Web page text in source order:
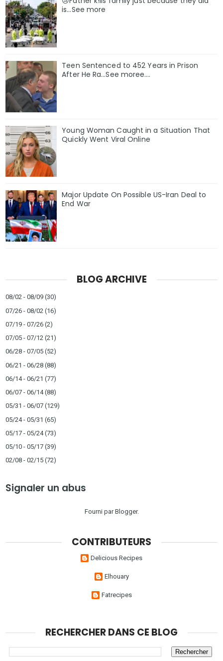
is…See more
Teen Sentenced to 452 Years in Prison
After He Ra…See moree….
Young Woman Caught in a Situation That
Quickly Went Viral Online
Major Update On Possible US-Iran Deal to
End War
BLOG ARCHIVE
08/02 - 08/09 (30)
07/26 - 08/02 (16)
07/19 - 07/26 (2)
07/05 - 07/12 (21)
06/28 - 07/05 (52)
06/21 - 06/28 (88)
06/14 - 06/21 (77)
06/07 - 06/14(88)
05/31 - 06/07 (129)
05/24 - 05/31 (65)
05/17 - 05/24(73)
05/10 - 05/17 (39)
02/08 - 02/15 (72)
Signaler un abus
Fourni parBlogger.
CONTRIBUTEURS
Delicious Recipes
Elhouary
Fatrecipes
RECHERCHER DANS CE BLOG